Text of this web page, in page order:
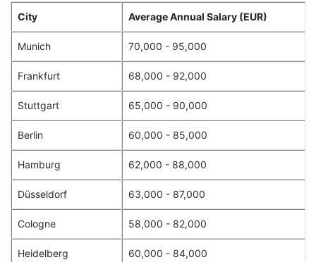
City Average Annual Salary (EUR)
Munich 70,000 - 95,000
Frankfurt 68,000 - 92,000
Stuttgart 65,000 - 90,000
Berlin 60,000 - 85,000
Hamburg 62,000 - 88,000
Düsseldorf 63,000 - 87,000
Cologne 58,000 - 82,000
Heidelberg 60,000 - 84,000